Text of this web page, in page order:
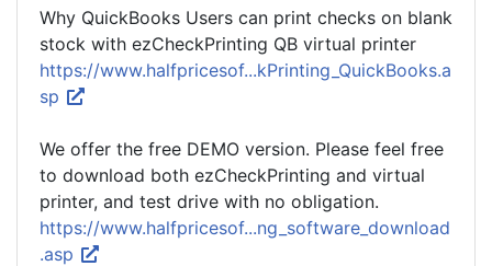
Why QuickBooks Users can print checks on blank
stock with ezCheckPrinting QB virtual printer
https://www.halfpricesof...kPrinting_QuickBooks.a
sp
We offer the free DEMO version. Please feel free
to download both ezCheckPrinting and virtual
printer, and test drive with no obligation.
https://www.halfpricesof...ng_software_download
.asp